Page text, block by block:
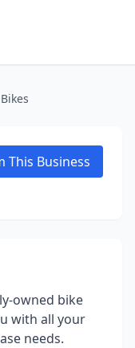
This Business
owned bike
with all your
needs.